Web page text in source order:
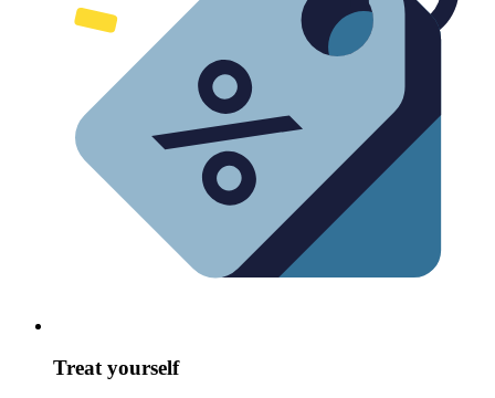
Treat yourself